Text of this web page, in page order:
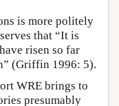
is more politely
that “It is
risen so far
(Griffin 1996: 5).
WRE brings to
presumably